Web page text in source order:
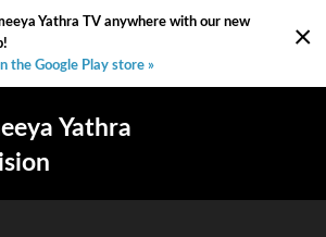
×
Yathra TV anywhere with our new
the Google Play store »
Yathra